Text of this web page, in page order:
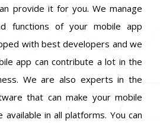
provide it for you. We manage
functions of your mobile app
with best developers and we
app can contribute a lot in the
We are also experts in the
that can make your mobile
in all platforms. You can